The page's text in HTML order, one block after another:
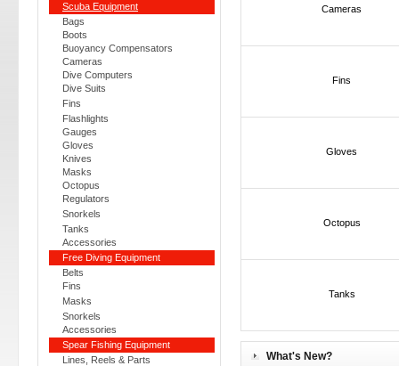
Scuba Equipment
Bags
Boots
Buoyancy Compensators
Cameras
Dive Computers
Dive Suits
Fins
Flashlights
Gauges
Gloves
Knives
Masks
Octopus
Regulators
Snorkels
Tanks
Accessories
Free Diving Equipment
Belts
Fins
Masks
Snorkels
Accessories
Spear Fishing Equipment
Lines, Reels & Parts
Cameras
Fins
Gloves
Octopus
Tanks
What's New?